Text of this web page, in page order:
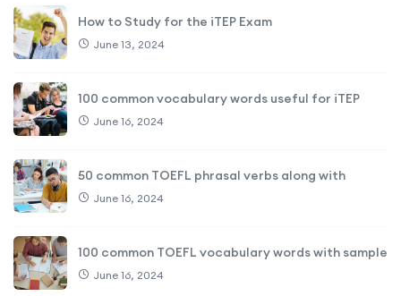
How to Study for the iTEP Exam
June 13, 2024
100 common vocabulary words useful for iTEP
June 16, 2024
50 common TOEFL phrasal verbs along with
June 16, 2024
100 common TOEFL vocabulary words with sample
June 16, 2024